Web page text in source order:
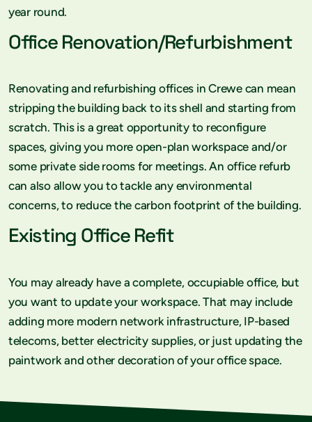
year round.
Office Renovation/Refurbishment
Renovating and refurbishing offices in Crewe can mean
stripping the building back to its shell and starting from
scratch. This is a great opportunity to reconfigure
spaces, giving you more open-plan workspace and/or
some private side rooms for meetings. An office refurb
can also allow you to tackle any environmental
concerns, to reduce the carbon footprint of the building.
Existing Office Refit
You may already have a complete, occupiable office, but
you want to update your workspace. That may include
adding more modern network infrastructure, IP-based
telecoms, better electricity supplies, or just updating the
paintwork and other decoration of your office space.